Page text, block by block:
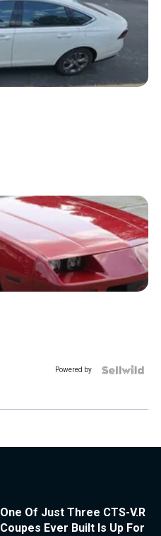
Powered by
One Of Just Three CTS-V.R
Coupes Ever Built Is Up For